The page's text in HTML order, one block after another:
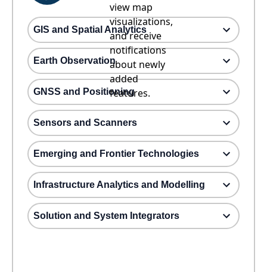
view map
visualizations,
and receive
notifications
about newly
added
features.
GIS and Spatial Analytics
Earth Observation
GNSS and Positioning
Sensors and Scanners
Emerging and Frontier Technologies
Infrastructure Analytics and Modelling
Solution and System Integrators